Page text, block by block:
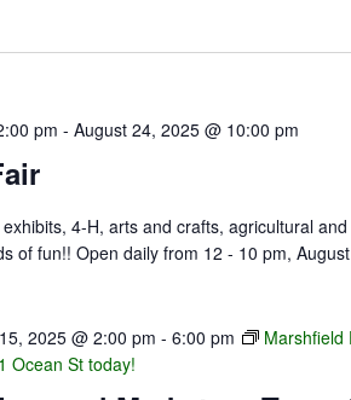
pm - August 24, 2025 @ 10:00 pm
4-H, arts and crafts, agricultural
of fun!! Open daily from 12 - 10 pm,
2025 @ 2:00 pm - 6:00 pm
Marshfield
Ocean St today!